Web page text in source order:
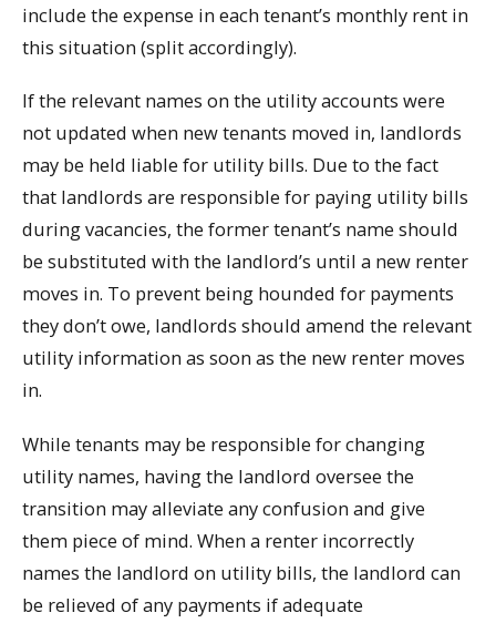
include the expense in each tenant’s monthly rent in
this situation (split accordingly).
If the relevant names on the utility accounts were
not updated when new tenants moved in, landlords
may be held liable for utility bills. Due to the fact
that landlords are responsible for paying utility bills
during vacancies, the former tenant’s name should
be substituted with the landlord’s until a new renter
moves in. To prevent being hounded for payments
they don’t owe, landlords should amend the relevant
utility information as soon as the new renter moves
in.
While tenants may be responsible for changing
utility names, having the landlord oversee the
transition may alleviate any confusion and give
them piece of mind. When a renter incorrectly
names the landlord on utility bills, the landlord can
be relieved of any payments if adequate